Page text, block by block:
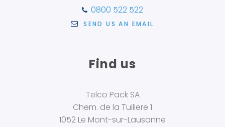
0800 522 522
SEND US AN EMAIL
Find us
Telco Pack SA
Chem. de la Tuiliere 1
1052 Le Mont-sur-Lausanne